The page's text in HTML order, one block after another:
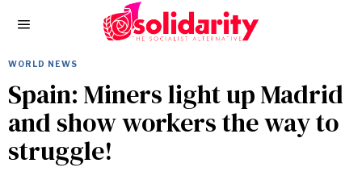
WORLD NEWS
Spain: Miners light up Madrid
and show workers the way to
struggle!